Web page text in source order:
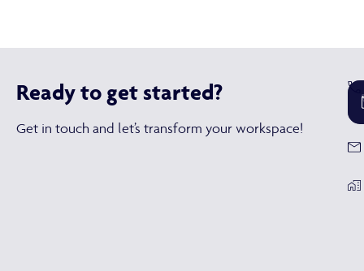
Ready to get started?
Get in touch and let’s transform your workspace!